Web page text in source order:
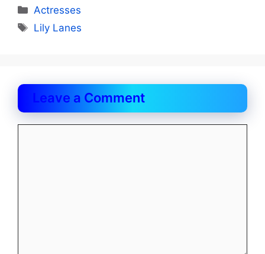
Categories
Actresses
Tags
Lily Lanes
Leave a Comment